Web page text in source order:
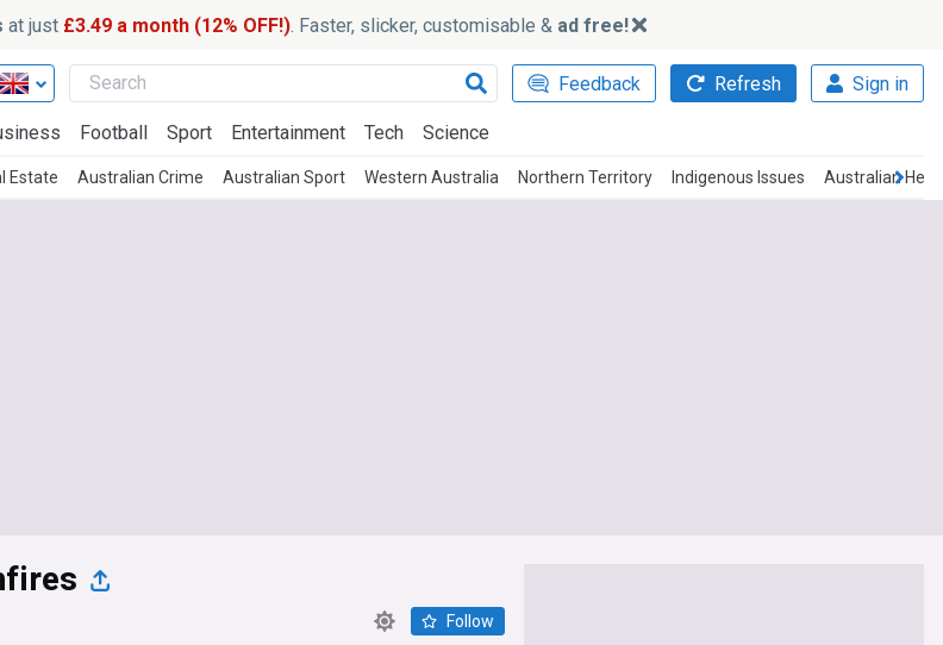
at just £3.49 a month (12% OFF!). Faster, slicker, customisable & ad free!
Feedback Refresh Sign in
Football Sport Entertainment Tech Science
Estate Australian Crime Australian Sport Western Australia Northern Territory Indigenous Issues Australian
Follow